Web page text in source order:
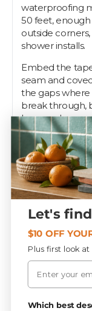
waterproofing
50 feet,
outside
shower installs.
Embed the
seam and
the gaps
break through,
layer under
preformed
crack-isolation
Pros know
so they
Strataflex
systems tight.
Specifications
Let's
$10 OFF
Plus first look at
Email
Which best